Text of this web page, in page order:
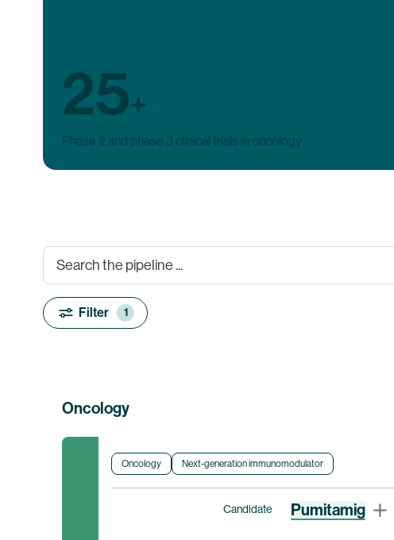
25+
Phase 2 and phase 3 clinical trials in oncology
Filter 1
Oncology
Oncology Next-generation immunomodulator
Candidate Pumitamig